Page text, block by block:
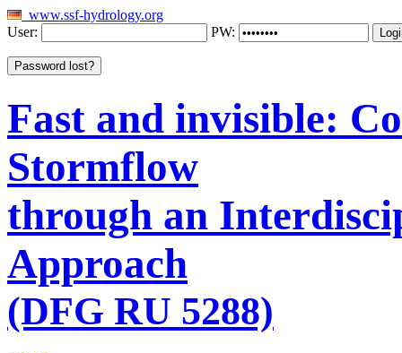
www.ssf-hydrology.org
User:
PW:
Fast and invisible:
Stormflow
through an
Approach
(DFG RU 5288)